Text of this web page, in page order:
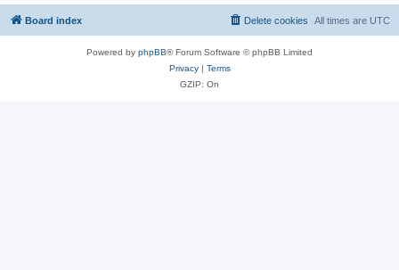
Board index All times are UTC
Delete cookies
Powered by phpBB® Forum Software © phpBB Limited
Privacy| Terms
GZIP: On